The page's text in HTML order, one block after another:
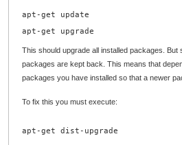
apt-get update
apt-get upgrade
This should upgrade all installed packages.
packages are kept back. This means that
packages you have installed so that a newer
To fix this you must execute:
apt-get dist-upgrade